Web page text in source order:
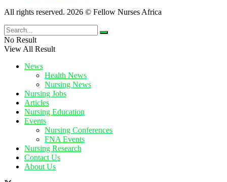
All rights reserved. 2026 © Fellow Nurses Africa
No Result
View All Result
News
Health News
Nursing News
Nursing Jobs
Articles
Nursing Education
Events
Nursing Conferences
FNA Events
Nursing Research
Contact Us
About Us